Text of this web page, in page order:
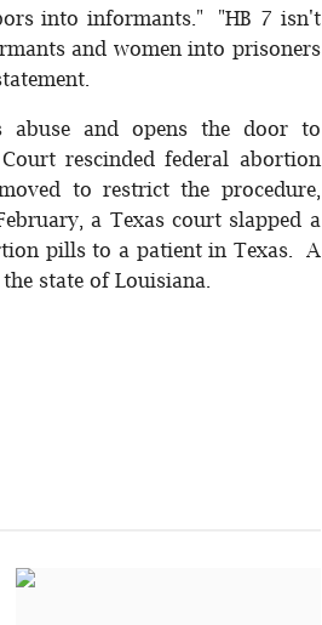
into informants." "HB 7 isn't
and women into prisoners
abuse and opens the door to
rescinded federal abortion
to restrict the procedure,
a Texas court slapped a
pills to a patient in Texas. A
state of Louisiana.